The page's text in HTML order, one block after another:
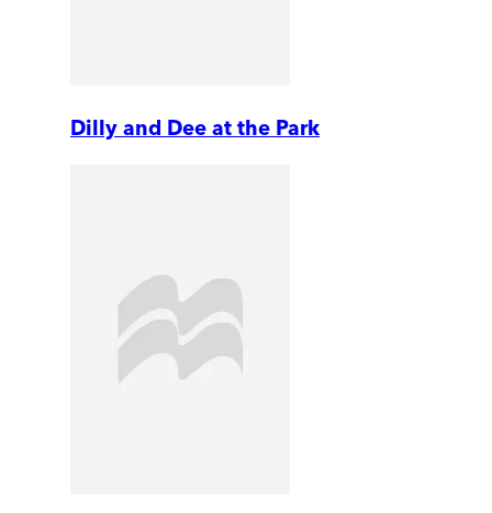
Dilly and Dee at the Park